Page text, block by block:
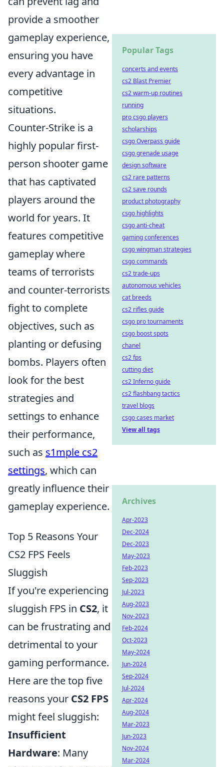
provide a smoother
gameplay experience,
ensuring you have
every advantage in
competitive
situations.
Counter-Strike is a
highly popular first-
person shooter game
that has captivated
players around the
world for years. It
features competitive
gameplay where
teams of terrorists
and counter-terrorists
fight to complete
objectives, such as
planting or defusing
bombs. Players often
look for the best
strategies and
settings to enhance
their performance,
such as s1mple cs2
settings, which can
greatly influence their
gameplay experience.
Top 5 Reasons Your
CS2 FPS Feels
Sluggish
If you're experiencing
sluggish FPS in CS2, it
can be frustrating and
detrimental to your
gaming performance.
Here are the top five
reasons your CS2 FPS
might feel sluggish:
Insufficient
Hardware: Many
Popular Tags
concerts and events
cs2 Blast Premier
cs2 warm-up routines
running
pro csgo players
scholarships
csgo Overpass guide
csgo grenade usage
design software
cs2 rare patterns
cs2 save rounds
product photography
csgo highlights
csgo anti-cheat
gaming conferences
csgo wingman strategies
csgo commands
cs2 trade-ups
autonomous vehicles
cat breeds
cs2 rifles guide
csgo pro tournaments
csgo boost spots
chanel
cs2 fps
cutting diet
cs2 Inferno guide
cs2 flashbang tactics
travel blogs
csgo cases market
View all tags
Archives
Apr-2023
Dec-2024
Dec-2023
May-2023
Feb-2023
Sep-2023
Jul-2023
Aug-2023
Nov-2023
Feb-2024
Oct-2023
May-2024
Jun-2024
Sep-2024
Jul-2024
Apr-2024
Aug-2024
Mar-2023
Jun-2023
Nov-2024
Mar-2024